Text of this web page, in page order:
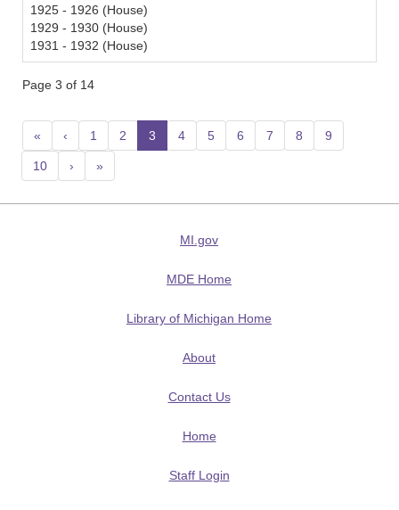
1925 - 1926 (House)
1929 - 1930 (House)
1931 - 1932 (House)
Page 3 of 14
« ‹ 1 2 3 (current)
4 5 6 7 8 9
10 › »
MI.gov
MDE Home
Library of Michigan Home
About
Contact Us
Home
Staff Login